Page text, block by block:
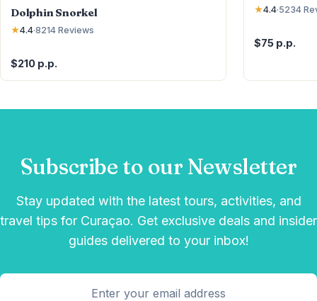
Dolphin Snorkel
★4.4·8214 Reviews
$210 p.p.
★4.4·5234
$75 p.p.
Subscribe to our Newsletter
Stay updated with the latest tours, activities, and
travel tips for Curaçao. Get exclusive deals and insider
guides delivered to your inbox!